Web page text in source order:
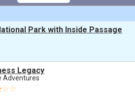
Park with Inside Passage
Legacy
Adventures